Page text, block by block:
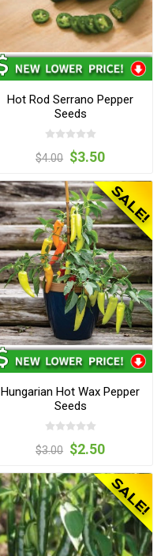
Hot Rod Serrano Pepper
Seeds
$4.00 $3.50
Hungarian Hot Wax Pepper
Seeds
$3.00 $2.50